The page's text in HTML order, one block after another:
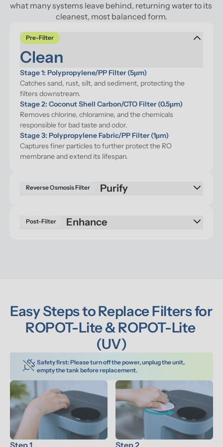
what many systems leave behind, returning water to its
cleanest, most balanced form.
Pre-Filter
Clean
Stage 1: Polypropylene/PP Filter (5μm)
Catches sand, rust, silt, and sediment, protecting the
filters downstream.
Stage 2: Coconut Shell Carbon/CTO Filter (0.5μm)
Removes chlorine, chloramine, and the chemicals
responsible for bad taste and odor.
Stage 3: Polypropylene Fabric/PP Filter (1μm)
Captures finer particles to further protect the RO
membrane and extend its lifespan.
Reverse Osmosis Filter
Post-Filter Enhance
Easy Steps to Replace Filters for
ROPOT-Lite & ROPOT-Lite
(UV)
Safety first: Please turn off the power, unplug the unit,
empty the tank before replacement.
Step 1 Step 2